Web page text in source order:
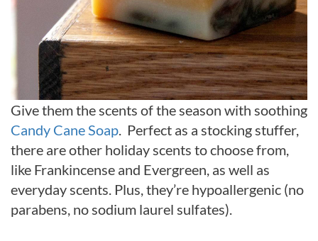
Give them the scents of the season with soothing
Candy Cane Soap . Perfect as a stocking stuffer,
there are other holiday scents to choose from,
like Frankincense and Evergreen, as well as
everyday scents. Plus, they’re hypoallergenic (no
parabens, no sodium laurel sulfates).